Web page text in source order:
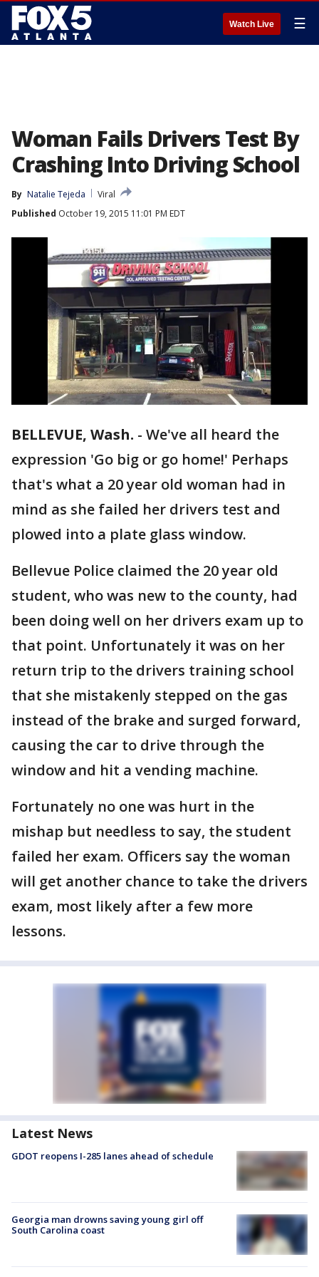
Watch Live ☰
Woman Fails Drivers Test By
Crashing Into Driving School
By Natalie Tejeda
Viral
Published October 19, 2015 11:01 PM EDT
BELLEVUE, Wash. - We've all heard the
expression 'Go big or go home!' Perhaps
that's what a 20 year old woman had in
mind as she failed her drivers test and
plowed into a plate glass window.
Bellevue Police claimed the 20 year old
student, who was new to the county, had
been doing well on her drivers exam up to
that point. Unfortunately it was on her
return trip to the drivers training school
that she mistakenly stepped on the gas
instead of the brake and surged forward,
causing the car to drive through the
window and hit a vending machine.
Fortunately no one was hurt in the
mishap but needless to say, the student
failed her exam. Officers say the woman
will get another chance to take the drivers
exam, most likely after a few more
lessons.
Latest News
GDOT reopens I-285 lanes ahead of schedule
Georgia man drowns saving young girl off
South Carolina coast